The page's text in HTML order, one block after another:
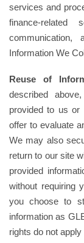
services and
finance-related
Information We
Reuse of
described
provided to us or
offer to evaluate
We may also
return to our site
provided
without requiring
you choose to
information as
rights do not